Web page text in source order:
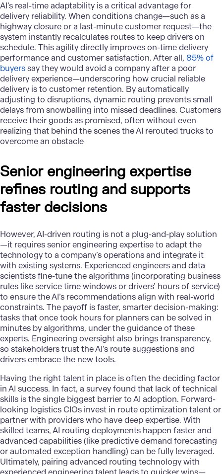
AI’s real-time adaptability is a critical advantage for
delivery reliability. When conditions change—such as a
highway closure or a last-minute customer request—the
system instantly recalculates routes to keep drivers on
schedule. This agility directly improves on-time delivery
performance and customer satisfaction. After all, 85% of
buyerssay they would avoid a company after a poor
delivery experience—underscoring how crucial reliable
delivery is to customer retention. By automatically
adjusting to disruptions, dynamic routing prevents small
delays from snowballing into missed deadlines. Customers
receive their goods as promised, often without even
realizing that behind the scenes the AI rerouted trucks to
overcome an obstacle
Senior engineering expertise
refines routing and supports
faster decisions
However, AI-driven routing is not a plug-and-play solution
—it requires senior engineering expertise to adapt the
technology to a company’s operations and integrate it
with existing systems. Experienced engineers and data
scientists fine-tune the algorithms (incorporating business
rules like service time windows or drivers’ hours of service)
to ensure the AI’s recommendations align with real-world
constraints. The payoff is faster, smarter decision-making:
tasks that once took hours for planners can be solved in
minutes by algorithms, under the guidance of these
experts. Engineering oversight also brings transparency,
so stakeholders trust the AI’s route suggestions and
drivers embrace the new tools.
Having the right talent in place is often the deciding factor
in AI success. In fact, a survey found that lack of technical
skills is the single biggest barrier to AI adoption. Forward-
looking logistics CIOs invest in route optimization talent or
partner with providers who have deep expertise. With
skilled teams, AI routing deployments happen faster and
advanced capabilities (like predictive demand forecasting
or automated exception handling) can be fully leveraged.
Ultimately, pairing advanced routing technology with